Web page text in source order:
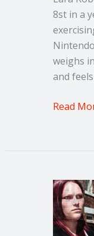
8st in a
weighs
and
Read
Sunday
People
–
‘Mum